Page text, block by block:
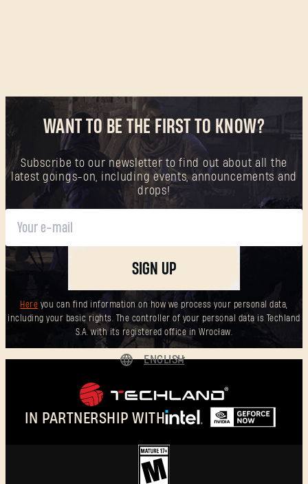
WANT TO BE THE FIRST TO KNOW?
Subscribe to our newsletter to find out about all the
latest goings-on, including events, announcements and
drops!
SIGN UP
Here you can find information on how we process your personal data,
including your basic rights. The controller of your personal data is Techland
S.A. with its registered office in Wrocław.
IN PARTNERSHIP WITH
ENGLISH
POLSKI
简体中文